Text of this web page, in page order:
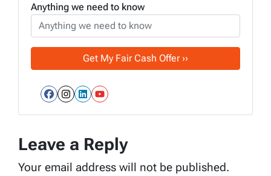
Anything we need to know
Facebook
Instagram
LinkedIn
YouTube
Leave a Reply
Your email address will not be published.